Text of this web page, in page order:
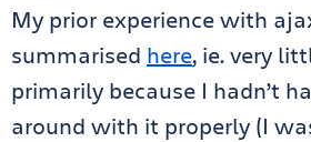
My prior experience with
summarised here, ie. very
primarily because I hadn’t
around with it properly (I